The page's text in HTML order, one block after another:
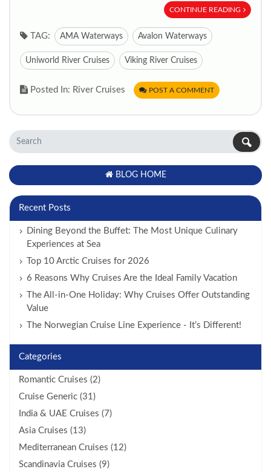
CONTINUE READING
TAG: AMA Waterways Avalon Waterways
Uniworld River Cruises Viking River Cruises
Posted In: River Cruises POST A COMMENT
BLOG HOME
Recent Posts
Dining Beyond the Buffet: The Most Unique Culinary
Experiences at Sea
Top 10 Arctic Cruises for 2026
6 Reasons Why Cruises Are the Ideal Family Vacation
The All-in-One Holiday: Why Cruises Offer Outstanding
Value
The Norwegian Cruise Line Experience - It’s Different!
Categories
Romantic Cruises (2)
Cruise Generic (31)
India & UAE Cruises (7)
Asia Cruises (13)
Mediterranean Cruises (12)
Scandinavia Cruises (9)